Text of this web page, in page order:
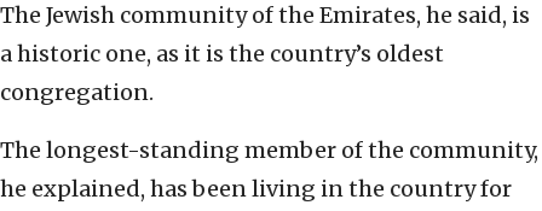
The Jewish community of the Emirates, he said, is
a historic one, as it is the country’s oldest
congregation.
The longest-standing member of the community,
he explained, has been living in the country for